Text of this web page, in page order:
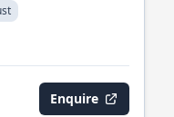
Enquire